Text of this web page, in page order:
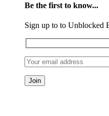
Be the first to know...
Sign up to to Unblocked